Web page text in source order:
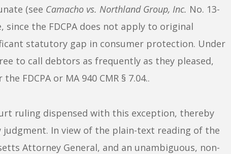
(see Camacho vs. Northland Group, Inc. No. 13-
since the FDCPA does not apply to original
statutory gap in consumer protection. Under
to call debtors as frequently as they pleased,
FDCPA or MA 940 CMR § 7.04..
ruling dispensed with this exception, thereby
In view of the plain-text reading of the
Attorney General, and an unambiguous, non-